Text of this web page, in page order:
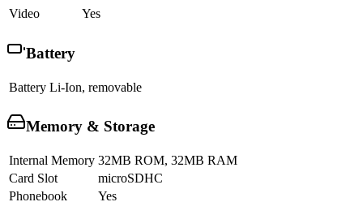
Video
Yes
Battery
Battery Li-Ion, removable
Memory & Storage
Internal Memory 32MB ROM, 32MB RAM
Card Slot
microSDHC
Phonebook
Yes